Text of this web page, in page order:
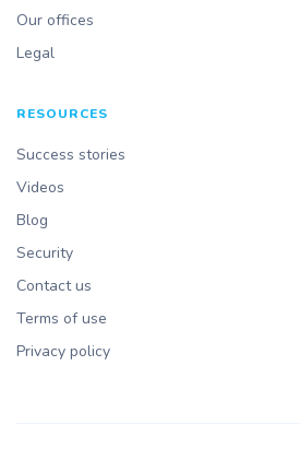
Our offices
Legal
RESOURCES
Success stories
Videos
Blog
Security
Contact us
Terms of use
Privacy policy